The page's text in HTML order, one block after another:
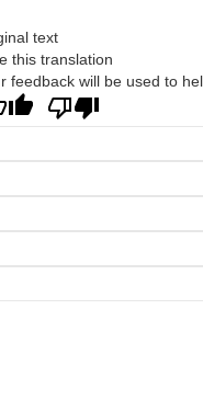
text
this translation
feedback will be used to